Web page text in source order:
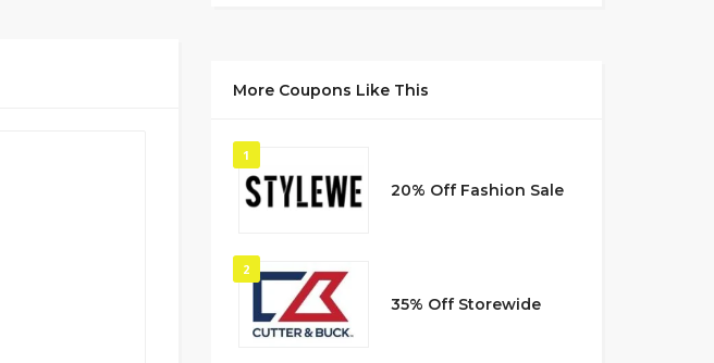
More Coupons Like This
1
20% Off Fashion Sale
2
35% Off Storewide